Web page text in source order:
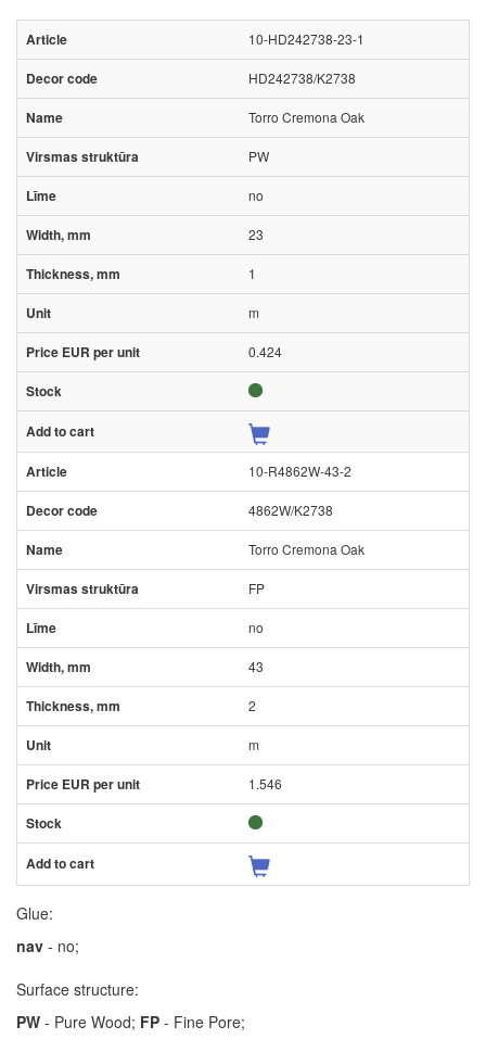
10-HD242738-23-1
HD242738/K2738
Torro Cremona Oak
PW
no
23
1
m
0.424
10-R4862W-43-2
4862W/K2738
Torro Cremona Oak
FP
no
43
2
m
1.546
Glue:
nav - no;
Surface structure:
PW - Pure Wood; FP - Fine Pore;